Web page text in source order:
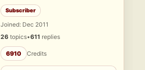
Subscriber
Joined: Dec 2011
26 topics•611 replies
6910 Credits